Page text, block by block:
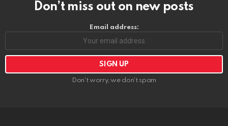
Don’t miss out on new posts
Email address:
Don't worry, we don't spam